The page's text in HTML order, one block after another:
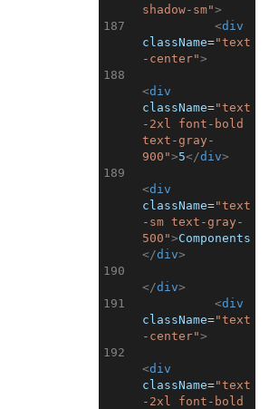
187
188
189
190
191
192
shadow-sm">
<div
className="text
-center">
<div
className="text
-2xl font-bold
text-gray-
900">5</div>
<div
className="text
-sm text-gray-
500">Components
</div>
</div>
<div
className="text
-center">
<div
className="text
-2xl font-bold